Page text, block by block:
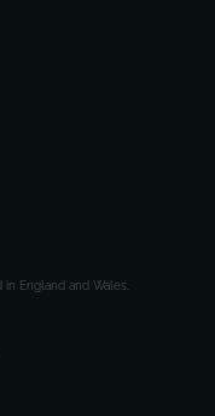
England and Wales.